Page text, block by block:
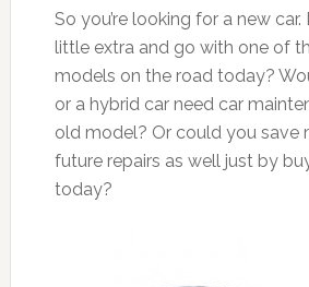
So you’re looking for a new
little extra and go with one of
models on the road today?
or a hybrid car need car
old model? Or could you save
future repairs as well just by
today?